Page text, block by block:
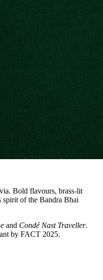
Bold flavours, brass-lit
spirit of the Bandra Bhai
and Condé Nast Traveller.
by FACT 2025.